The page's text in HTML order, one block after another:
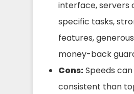
interface, servers
specific tasks,
features,
money-back
Cons:Speeds
consistent than